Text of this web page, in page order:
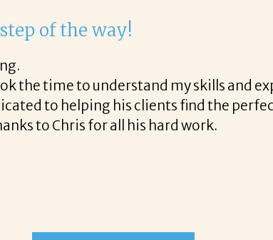
offer Corina was a delight to
the process professional and very